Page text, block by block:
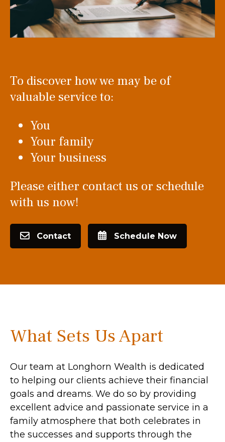
To discover how we may be of
valuable service to:
You
Your family
Your business
Please either contact us or schedule
with us now!
Contact Schedule Now
What Sets Us Apart
Our team at Longhorn Wealth is dedicated
to helping our clients achieve their financial
goals and dreams. We do so by providing
excellent advice and passionate service in a
family atmosphere that both celebrates in
the successes and supports through the